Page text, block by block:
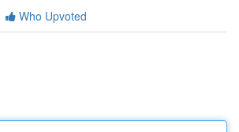
Who Upvoted